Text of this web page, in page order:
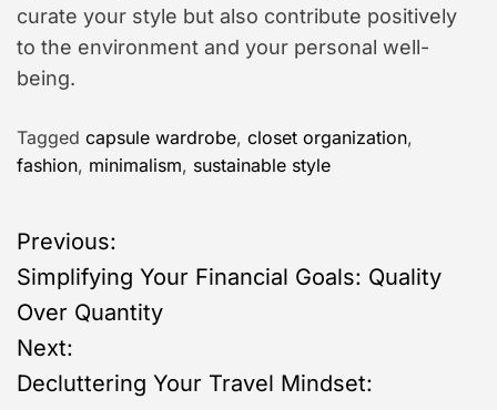
curate your style but also contribute positively
to the environment and your personal well-
being.
Tagged capsule wardrobe, closet organization,
fashion, minimalism, sustainable style
P
o
s
Previous:
Simplifying Your Financial Goals: Quality
Over Quantity
Next:
Decluttering Your Travel Mindset: